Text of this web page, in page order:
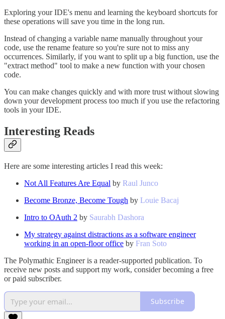
Exploring your IDE's menu and learning the keyboard shortcuts for
these operations will save you time in the long run.
Instead of changing a variable name manually throughout your
code, use the rename feature so you're sure not to miss any
occurrences. Similarly, if you want to split up a big function, use the
"extract method" tool to make a new function with your chosen
code.
You can make changes quickly and with more trust without slowing
down your development process too much if you use the refactoring
tools in your IDE.
Interesting Reads
Here are some interesting articles I read this week:
Not All Features Are Equal by Raul Junco
Become Bronze, Become Tough by Louie Bacaj
Intro to OAuth 2 by Saurabh Dashora
My strategy against distractions as a software engineer
working in an open-floor office by Fran Soto
The Polymathic Engineer is a reader-supported publication. To
receive new posts and support my work, consider becoming a free
or paid subscriber.
Subscribe